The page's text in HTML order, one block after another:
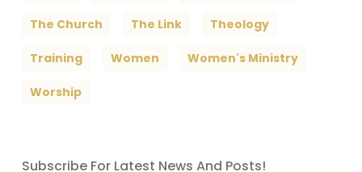
The Church The Link Theology
Training Women Women's Ministry
Worship
Subscribe For Latest News And Posts!